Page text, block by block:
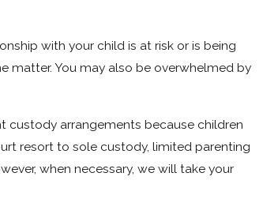
with your child is at risk or is being
matter. You may also be overwhelmed by
custody arrangements because children
resort to sole custody, limited parenting
when necessary, we will take your